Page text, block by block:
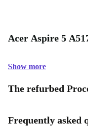
Acer Aspire 5
Show more
The refurbed
Frequently asked